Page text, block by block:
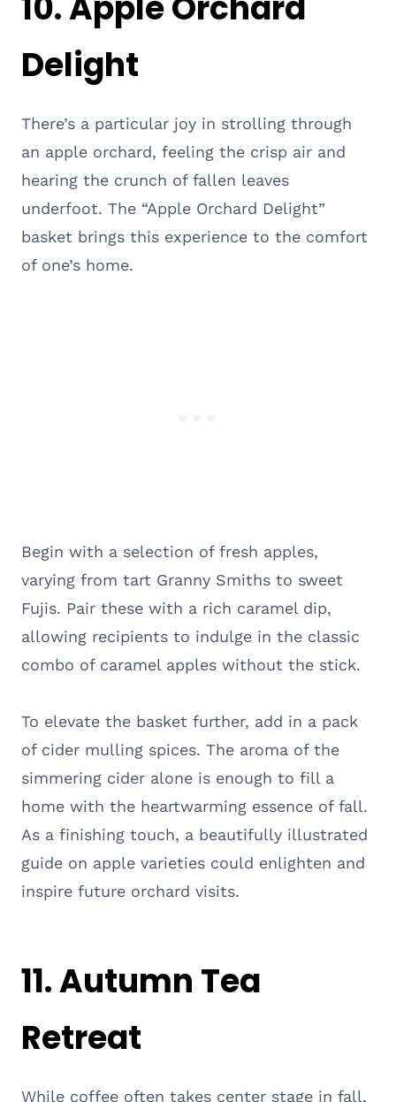
Delight
There’s a particular joy in strolling through
an apple orchard, feeling the crisp air and
hearing the crunch of fallen leaves
underfoot. The “Apple Orchard Delight”
basket brings this experience to the comfort
of one’s home.
Begin with a selection of fresh apples,
varying from tart Granny Smiths to sweet
Fujis. Pair these with a rich caramel dip,
allowing recipients to indulge in the classic
combo of caramel apples without the stick.
To elevate the basket further, add in a pack
of cider mulling spices. The aroma of the
simmering cider alone is enough to fill a
home with the heartwarming essence of fall.
As a finishing touch, a beautifully illustrated
guide on apple varieties could enlighten and
inspire future orchard visits.
11. Autumn Tea
Retreat
While coffee often takes center stage in fall,